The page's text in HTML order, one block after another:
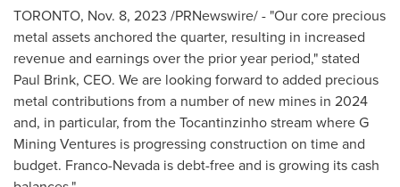
TORONTO, Nov. 8, 2023 /PRNewswire/ - "Our core precious
metal assets anchored the quarter, resulting in increased
revenue and earnings over the prior year period," stated
Paul Brink, CEO. We are looking forward to added precious
metal contributions from a number of new mines in 2024
and, in particular, from the Tocantinzinho stream where G
Mining Ventures is progressing construction on time and
budget. Franco-Nevada is debt-free and is growing its cash